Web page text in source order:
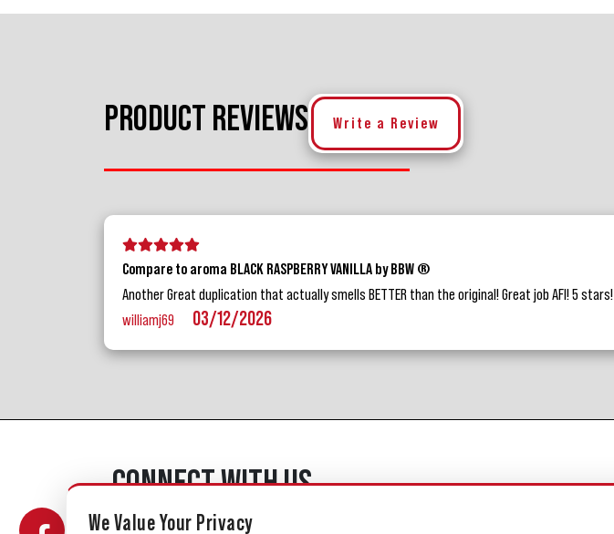
PRODUCT REVIEWS Write a Review
5 stars
4 stars
3 stars2 stars
Compare to aroma BLACK RASPBERRY VANILLA by BBW ®
Another Great duplication that actually smells BETTER than the original! Great job AFI! 5 stars!
williamj69
03/12/2026
CONNECT WITH US
We Value Your Privacy